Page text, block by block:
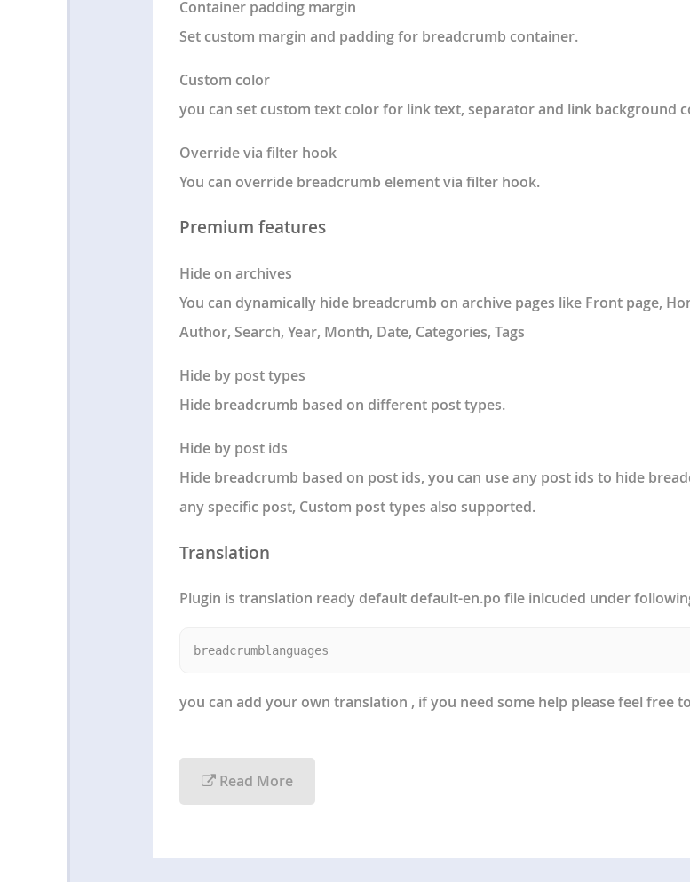
Container padding margin
Set custom margin and padding for breadcrumb container.
Custom color
you can set custom text color for link text, separator and link background
Override via filter hook
You can override breadcrumb element via filter hook.
Premium features
Hide on archives
You can dynamically hide breadcrumb on archive pages like Front page,
Author, Search, Year, Month, Date, Categories, Tags
Hide by post types
Hide breadcrumb based on different post types.
Hide by post ids
Hide breadcrumb based on post ids, you can use any post ids to hide
any specific post, Custom post types also supported.
Translation
Plugin is translation ready default default-en.po file inlcuded under
you can add your own translation , if you need some help please feel free
Read More